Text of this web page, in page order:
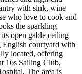
with sink, wine
who love to cook and
the sparkling
open gable ceiling
English courtyard with
located, offering
16s Sailing Club,
The area is